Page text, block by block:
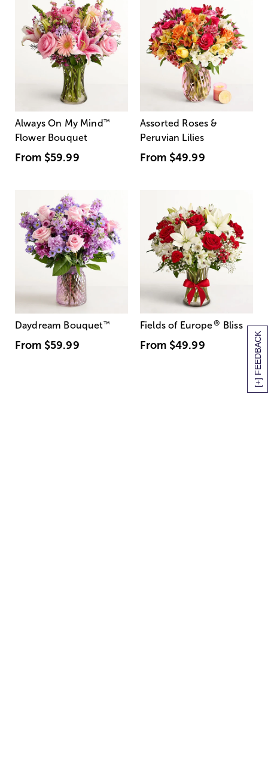
[+] FEEDBACK
Always On My Mind ™
Flower Bouquet
From $59.99
Assorted Roses &
Peruvian Lilies
From $49.99
Daydream Bouquet™
From $59.99
Fields of Europe® Bliss
From $49.99